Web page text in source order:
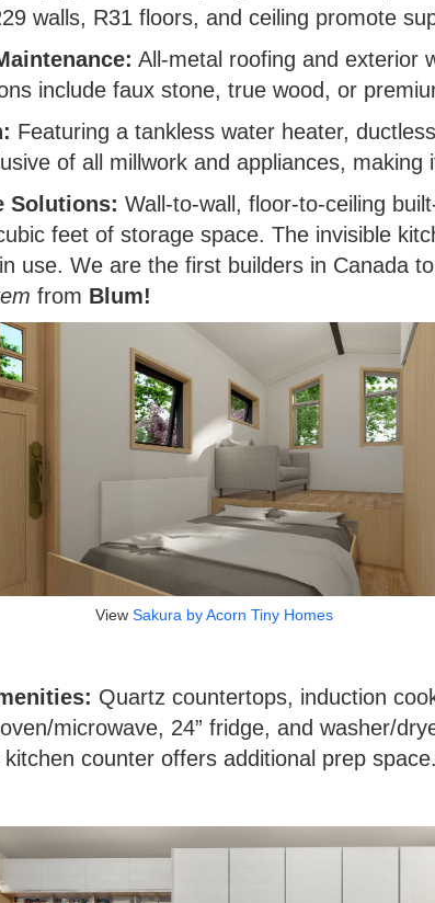
walls, R31 floors, and ceiling promote
All-metal roofing and exterior
include faux stone, true wood, or
Featuring a tankless water heater,
of all millwork and appliances, making
Solutions: Wall-to-wall, floor-to-ceiling
feet of storage space. The invisible
use. We are the first builders in Canada
from Blum!
ViewSakura by Acorn Tiny Homes
Quartz countertops, induction
microwave, 24” fridge, and washer/
counter offers additional prep space.